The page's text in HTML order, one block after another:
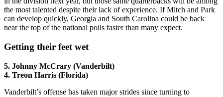
the most talented despite their lack of experience. If Mitch and Park
can develop quickly, Georgia and South Carolina could be back
near the top of the national polls faster than many expect.
Getting their feet wet
5. Johnny McCrary (Vanderbilt)
4. Treon Harris (Florida)
Vanderbilt’s offense has taken major strides since turning to